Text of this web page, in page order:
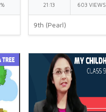
21:13 603 VIEWS
9th (Pearl)